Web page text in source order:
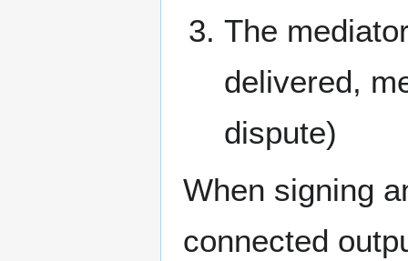
The
delivered,
dispute)
When signing
connected